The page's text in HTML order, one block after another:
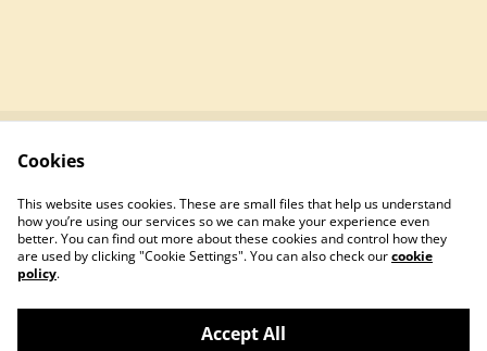
Conditions
Privacy policy
Cookie policy
Cookies
This website uses cookies. These are small files that help us understand
how you’re using our services so we can make your experience even
better. You can find out more about these cookies and control how they
are used by clicking "Cookie Settings". You can also check ourcookie
policy.
Accept All